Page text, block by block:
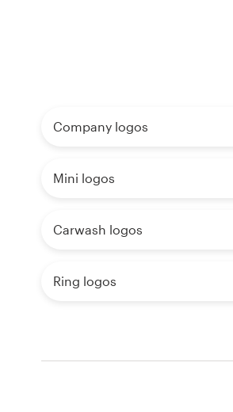
Company logos
Mini logos
Carwash logos
Ring logos